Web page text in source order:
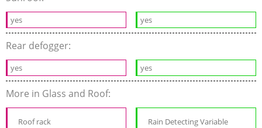
yes yes
Rear defogger:
yes yes
More in Glass and Roof:
Roof rack
Rain Detecting Variable